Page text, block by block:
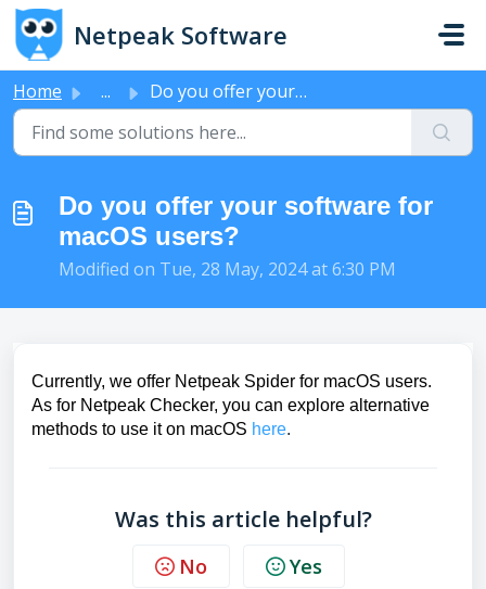
Skip to main content
Netpeak Software
Home ... Do you offer your software for macOS users?
Do you offer your software for
macOS users?
Modified on Tue, 28 May, 2024 at 6:30 PM
Currently, we offer Netpeak Spider for macOS users.
As for Netpeak Checker, you can explore alternative
methods to use it on macOS here.
Was this article helpful?
No Yes